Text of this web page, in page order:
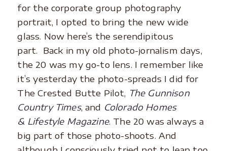
for the corporate group photography
portrait, I opted to bring the new wide
glass. Now here’s the serendipitous
part. Back in my old photo-jornalism days,
the 20 was my go-to lens. I remember like
it’s yesterday the photo-spreads I did for
The Crested Butte Pilot, The Gunnison
Country Times, and Colorado Homes
& Lifestyle Magazine. The 20 was always a
big part of those photo-shoots. And